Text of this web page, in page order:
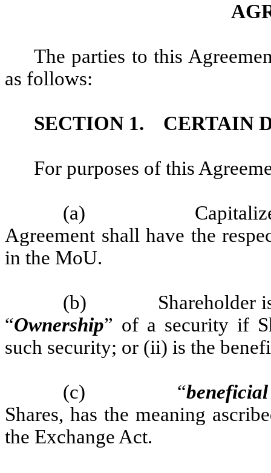
The parties to this
as follows:
SECTION 1. CERTAIN
For purposes of this
(a)
Agreement shall have the
in the MoU.
(b)
Shareholder
“Ownership” of a security if
such security; or (ii) is the
(c) “
Shares, has the meaning
the Exchange Act.